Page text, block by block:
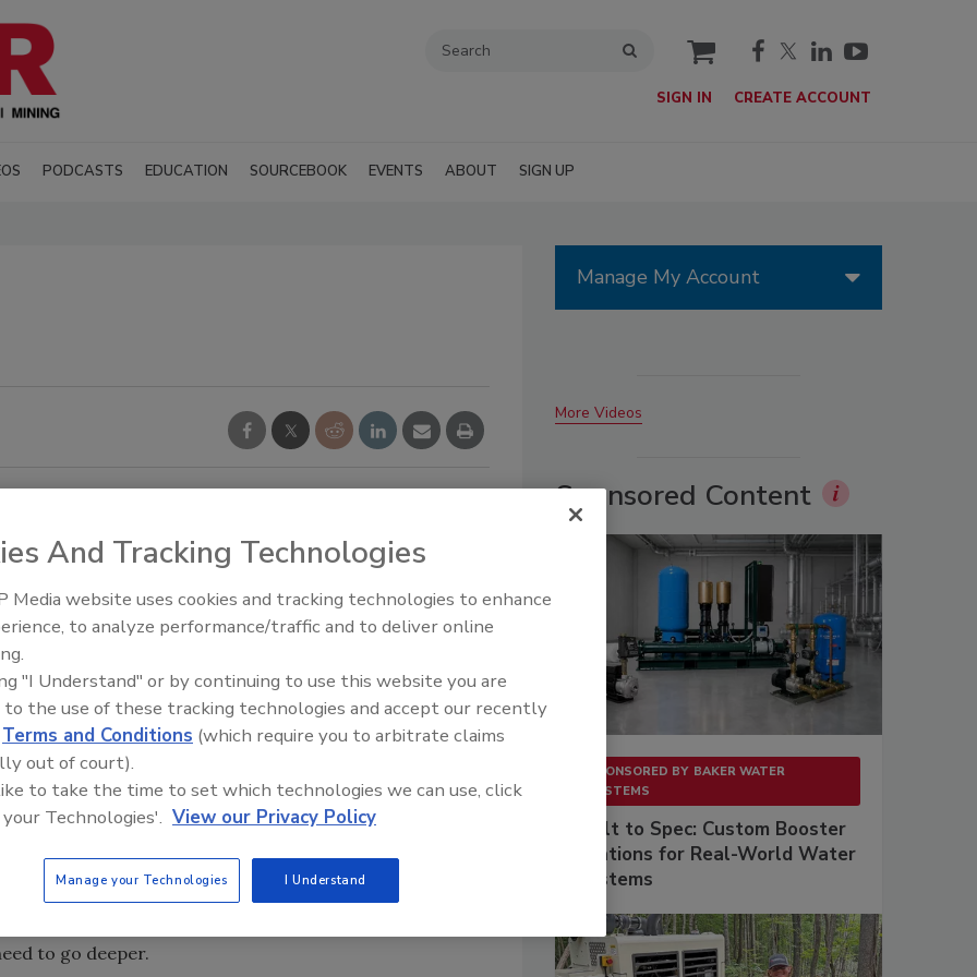
cart
SIGN IN CREATE ACCOUNT
PODCASTS EDUCATION SOURCEBOOK EVENTS ABOUT SIGN UP
away. The spacecraft will be aiming for the Martian
in snow and ice in one of the few places on Mars
In this interview, a planetary scientist from NASA
deeper to learn about the Martian potential for life.
a year away. The spacecraft will be aiming for the
it will drill in snow and ice in one of the few places on
Chris McKay, a planetary scientist with NASA's
the Phoenix Lander, as well as for the Mars Science
2009. In this interview with
must dig deeper to learn about the Martian
on Mars in order to search for evidence of life?
planet has been bleached clean by ultraviolet radiation
don't have any bones, unfortunately, but the evidence
to go deeper.
Manage My Account
More Videos
Sponsored Content
SPONSORED BY BAKER WATER
SYSTEMS
Built to Spec: Custom Booster
Stations for Real-World Water
Systems
And Tracking Technologies
Media website uses cookies and tracking technologies to enhance
to analyze performance/traffic and to deliver online
"I Understand" or by continuing to use this website you are
to the use of these tracking technologies and accept our recently
Terms and Conditions (which require you to arbitrate claims
out of court).
to take the time to set which technologies we can use, click
Technologies'. View our Privacy Policy
Manage your Technologies I Understand